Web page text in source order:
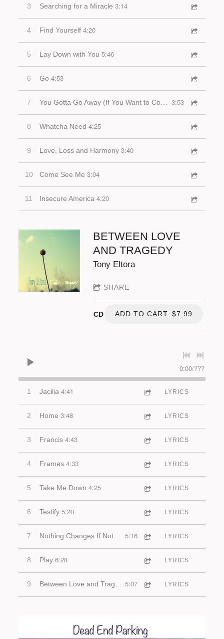
3 Searching for a Miracle 3:14
4 Find Yourself 4:20
5 Lay Down with You 5:46
6 Go 4:53
7 3:53
8 Whatcha Need 4:25
9 Love, Loss and Harmony 3:40
10 Come See Me 3:04
11 Insecure America 4:20
BETWEEN LOVE
AND TRAGEDY
Tony Eltora
SHARE
CD ADD TO CART: $7.99
0:00/???
1 Jacilia 4:41 LYRICS
2 Home 3:48 LYRICS
3 Francis 4:43 LYRICS
4 Frames 4:33 LYRICS
5 Take Me Down 4:25 LYRICS
6 Testify 5:20 LYRICS
7 5:16 LYRICS
8 Play 6:28 LYRICS
9 5:07 LYRICS